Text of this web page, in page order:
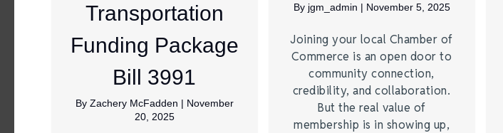
Transportation
Funding Package
Bill 3991
By Zachery McFadden | November
20, 2025
By jgm_admin | November 5, 2025
Joining your local Chamber of
Commerce is an open door to
community connection,
credibility, and collaboration.
But the real value of
membership is in showing up,